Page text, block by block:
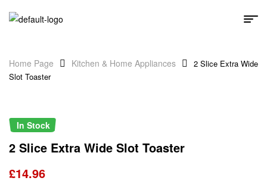
Home Page Kitchen & Home Appliances
2 Slice Extra Wide
Slot Toaster
In Stock
2 Slice Extra Wide Slot Toaster
£14.96